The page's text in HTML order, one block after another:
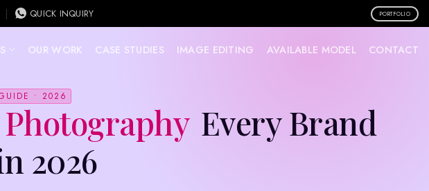
QUICK INQUIRY PORTFOLIO
OUR WORK CASE STUDIES IMAGE EDITING AVAILABLE MODEL CONTACT
• 2026
Every Brand
2026